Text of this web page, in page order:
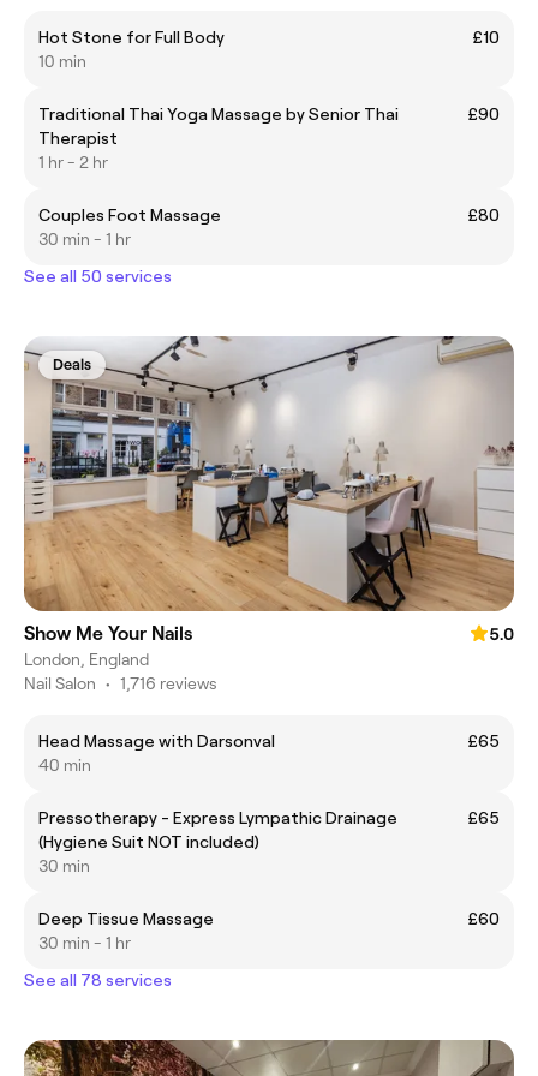
Hot Stone for Full Body
£10
10 min
Traditional Thai Yoga Massage by Senior Thai
Therapist
£90
1 hr - 2 hr
Couples Foot Massage
£80
30 min - 1 hr
See all 50 services
Deals
Show Me Your Nails
5.0
London, England
Nail Salon • 1,716 reviews
Head Massage with Darsonval
£65
40 min
Pressotherapy - Express Lympathic Drainage
(Hygiene Suit NOT included)
£65
30 min
Deep Tissue Massage
£60
30 min - 1 hr
See all 78 services